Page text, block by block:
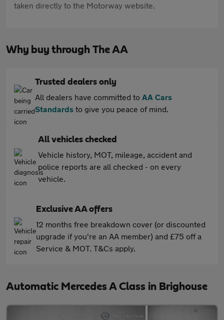
taken directly to the Motorway website.
Why buy through The AA
Trusted dealers only
All dealers have committed to AA Cars
Standards to give you peace of mind.
All vehicles checked
Vehicle history, MOT, mileage, accident and
police reports are all checked - on every
vehicle.
Exclusive AA offers
12 months free breakdown cover (or discounted
upgrade if you're an AA member) and £75 off a
Service & MOT. T&Cs apply.
Automatic Mercedes A Class in Brighouse